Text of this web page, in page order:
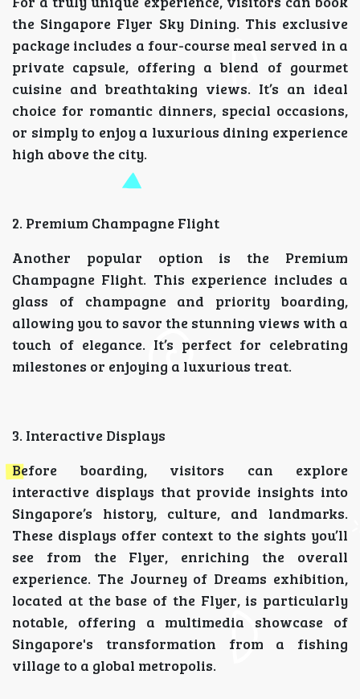
the Singapore Flyer Sky Dining. This exclusive
package includes a four-course meal served in a
private capsule, offering a blend of gourmet
cuisine and breathtaking views. It’s an ideal
choice for romantic dinners, special occasions,
or simply to enjoy a luxurious dining experience
high above the city.
2. Premium Champagne Flight
Another popular option is the Premium
Champagne Flight. This experience includes a
glass of champagne and priority boarding,
allowing you to savor the stunning views with a
touch of elegance. It’s perfect for celebrating
milestones or enjoying a luxurious treat.
3. Interactive Displays
Before boarding, visitors can explore
interactive displays that provide insights into
Singapore’s history, culture, and landmarks.
These displays offer context to the sights you’ll
see from the Flyer, enriching the overall
experience. The Journey of Dreams exhibition,
located at the base of the Flyer, is particularly
notable, offering a multimedia showcase of
Singapore's transformation from a fishing
village to a global metropolis.